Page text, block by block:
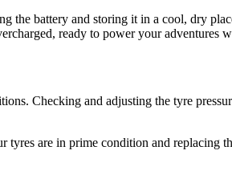
the battery and storing it in a cool, dry
ready to power your adventures
Checking and adjusting the tyre
tyres are in prime condition and replacing